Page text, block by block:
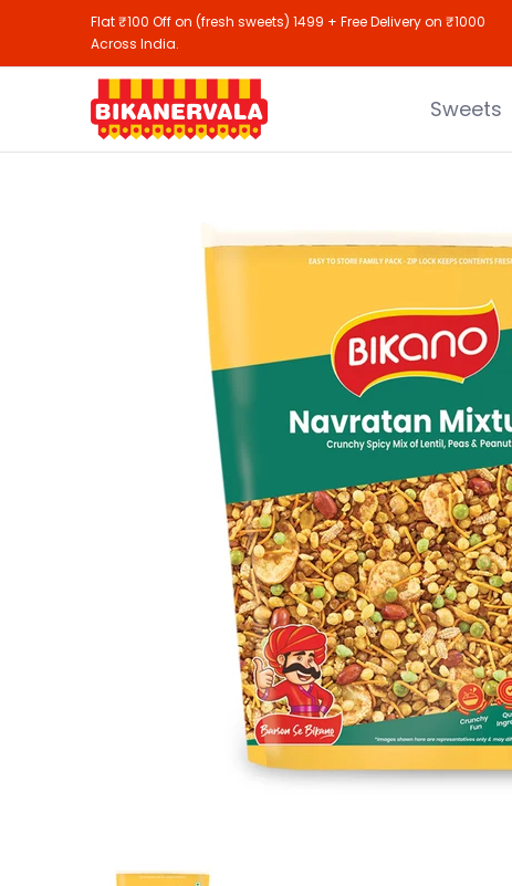
Skip to Main Content
Sweets Namkeen Gifting Shop All
Flat ₹100 Off on (fresh sweets) 1499 + Free Delivery on ₹1000
Across India.
Sweets
Navratan Mixture media thumbnails